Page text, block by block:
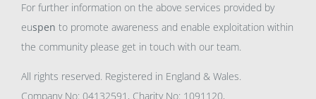
For further information on the above services provided by
euspen to promote awareness and enable exploitation within
the community please get in touch with our team.
All rights reserved. Registered in England & Wales.
Company No: 04132591, Charity No: 1091120,